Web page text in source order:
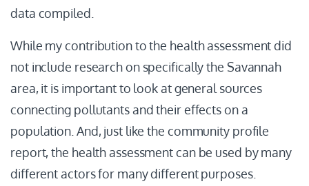
data compiled.
While my contribution to the health assessment did
not include research on specifically the Savannah
area, it is important to look at general sources
connecting pollutants and their effects on a
population. And, just like the community profile
report, the health assessment can be used by many
different actors for many different purposes.